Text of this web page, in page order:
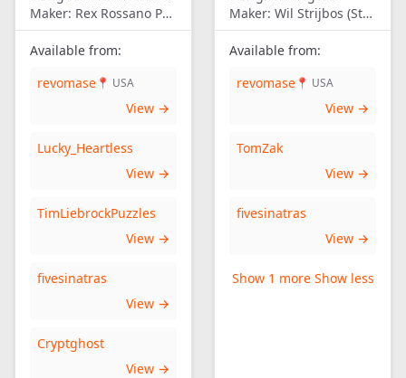
Maker: Rex Rossano Perez
Available from:
revomase 📍 USA
View →
Lucky_Heartless
View →
TimLiebrockPuzzles
View →
fivesinatras
View →
Cryptghost
View →
Maker: Wil Strijbos (Streetwise)
Available from:
revomase 📍 USA
View →
TomZak
View →
fivesinatras
View →
Show 1 more Show less